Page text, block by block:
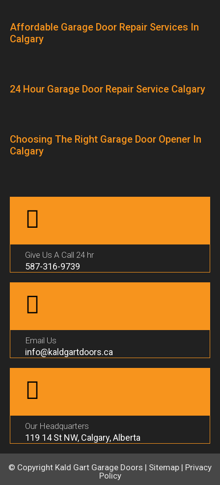
Affordable Garage Door Repair Services In
Calgary
24 Hour Garage Door Repair Service Calgary
Choosing The Right Garage Door Opener In
Calgary
Give Us A Call 24 hr
587-316-9739
Email Us
info@kaldgartdoors.ca
Our Headquarters
119 14 St NW, Calgary, Alberta
© Copyright Kald Gart Garage Doors | Sitemap | Privacy
Policy